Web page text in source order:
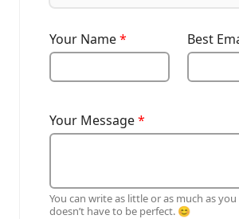
Your Name* Best
Your Message*
You can write as little or as much as
doesn’t have to be perfect. 😊